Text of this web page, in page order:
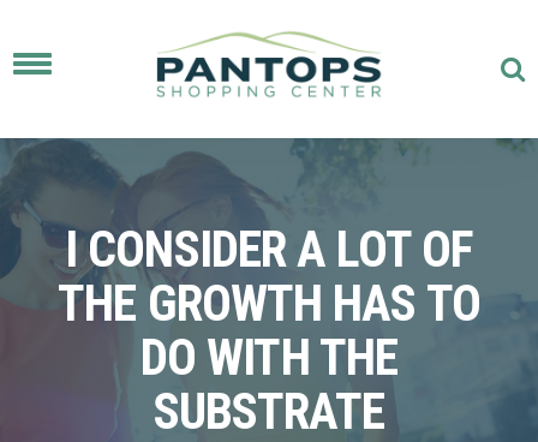
Toggle
I CONSIDER A LOT OF
THE GROWTH HAS TO
DO WITH THE
SUBSTRATE